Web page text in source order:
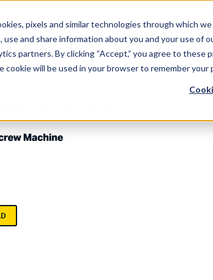
pixels and similar technologies through which
use and share information about you and your use of
partners.By clicking “Accept,” you agree to these
cookie will be used in your browser to remember
Menu)
Search Term